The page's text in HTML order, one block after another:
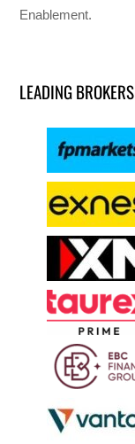
Enablement.
LEADING BROKERS